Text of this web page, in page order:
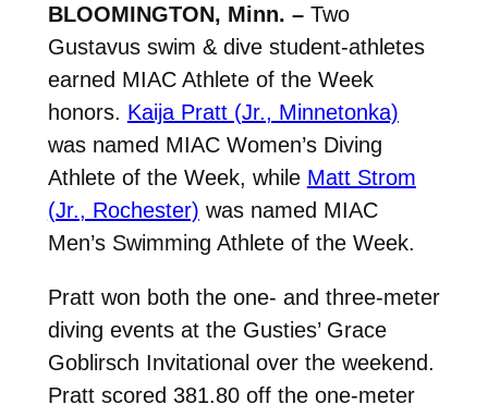
BLOOMINGTON, Minn. –Two
Gustavus swim & dive student-athletes
earned MIAC Athlete of the Week
honors. Kaija Pratt (Jr., Minnetonka)
was named MIAC Women’s Diving
Athlete of the Week, while Matt Strom
(Jr., Rochester) was named MIAC
Men’s Swimming Athlete of the Week.
Pratt won both the one- and three-meter
diving events at the Gusties’ Grace
Goblirsch Invitational over the weekend.
Pratt scored 381.80 off the one-meter